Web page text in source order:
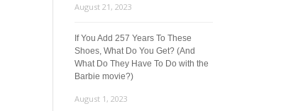
August 21, 2023
If You Add 257 Years To These
Shoes, What Do You Get? (And
What Do They Have To Do with the
Barbie movie?)
August 1, 2023